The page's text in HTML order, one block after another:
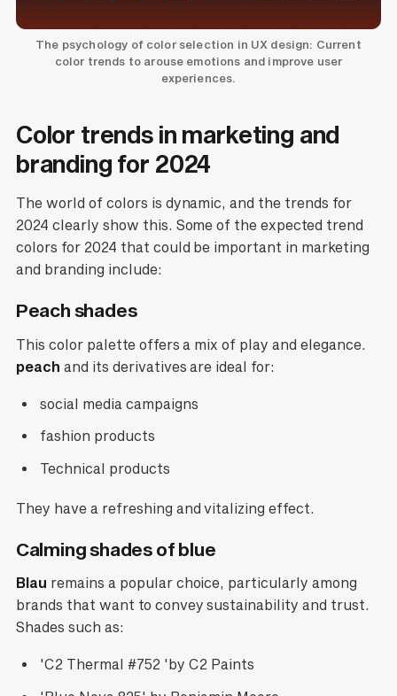
The psychology of color selection in UX design: Current
color trends to arouse emotions and improve user
experiences.
Color trends in marketing and
branding for 2024
The world of colors is dynamic, and the trends for
2024 clearly show this. Some of the expected trend
colors for 2024 that could be important in marketing
and branding include:
Peach shades
This color palette offers a mix of play and elegance.
peach and its derivatives are ideal for:
social media campaigns
fashion products
Technical products
They have a refreshing and vitalizing effect.
Calming shades of blue
Blau remains a popular choice, particularly among
brands that want to convey sustainability and trust.
Shades such as:
'C2 Thermal #752 'by C2 Paints